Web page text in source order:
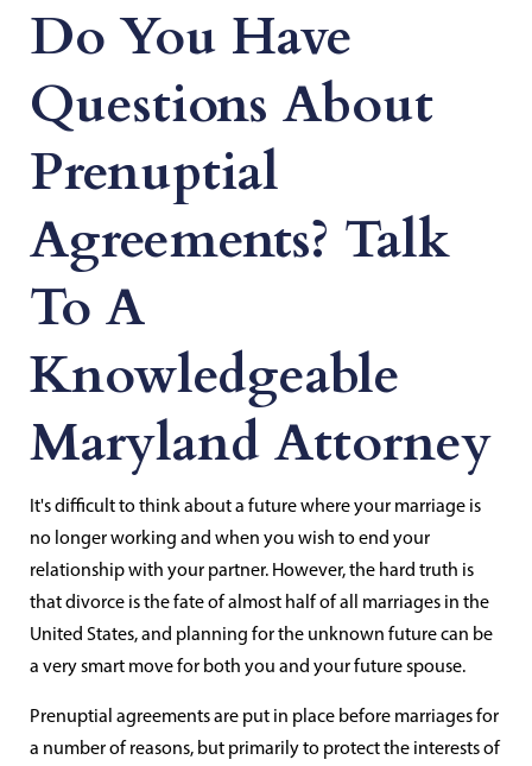
Do You Have
Questions About
Prenuptial
Agreements? Talk
To A
Knowledgeable
Maryland Attorney
It's difficult to think about a future where your marriage is
no longer working and when you wish to end your
relationship with your partner. However, the hard truth is
that divorce is the fate of almost half of all marriages in the
United States, and planning for the unknown future can be
a very smart move for both you and your future spouse.
Prenuptial agreements are put in place before marriages for
a number of reasons, but primarily to protect the interests of